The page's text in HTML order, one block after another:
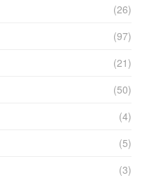
(26)
(97)
(21)
(50)
(4)
(5)
(3)